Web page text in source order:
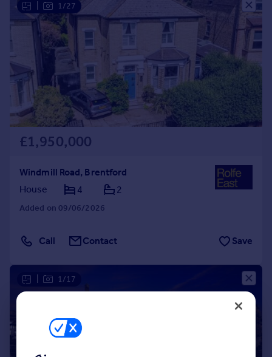
1/27
£1,950,000
Windmill Road, Brentford
House
4 2
Added on 09/06/2026
Call Contact Save
1/17